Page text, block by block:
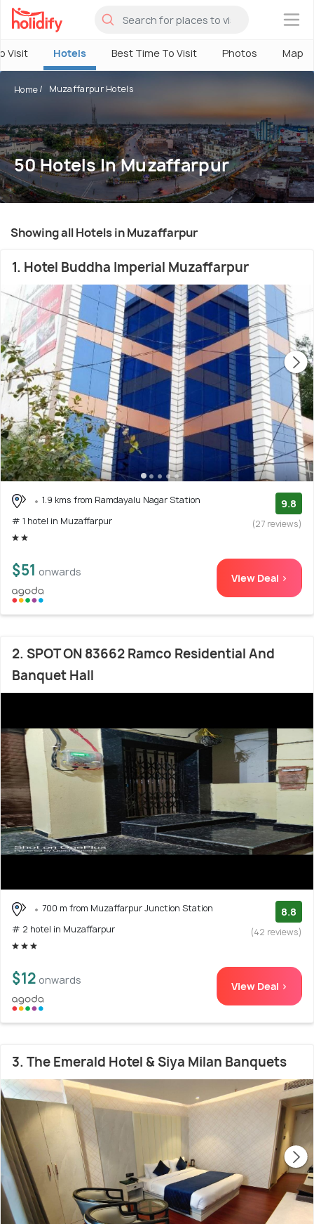
×
Visit Hotels Best Time To Visit Photos Map
Home Muzaffarpur Hotels
50 Hotels In Muzaffarpur
Showing all Hotels in Muzaffarpur
1. Hotel Buddha Imperial Muzaffarpur
1.9 kms from Ramdayalu Nagar Station
# 1 hotel in Muzaffarpur
9.8
(27 reviews)
$51 onwards View Deal >
2. SPOT ON 83662 Ramco Residential And
Banquet Hall
700 m from Muzaffarpur Junction Station
# 2 hotel in Muzaffarpur
8.8
(42 reviews)
$12 onwards View Deal >
3. The Emerald Hotel & Siya Milan Banquets